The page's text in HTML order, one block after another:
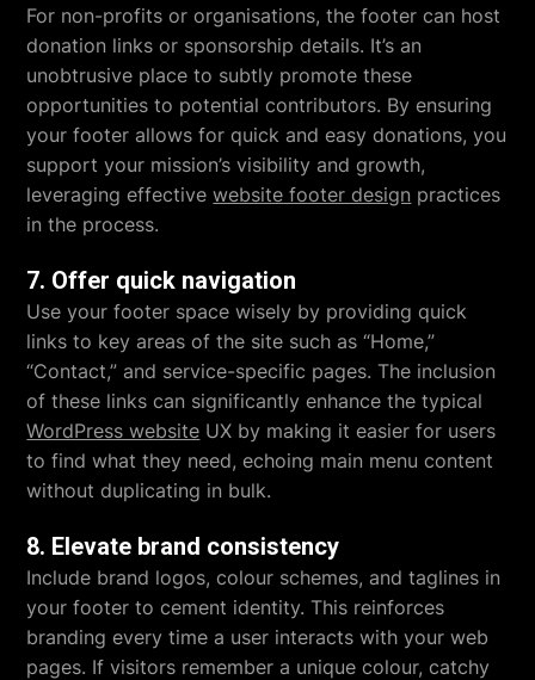
For non-profits or organisations, the footer can host
donation links or sponsorship details. It’s an
unobtrusive place to subtly promote these
opportunities to potential contributors. By ensuring
your footer allows for quick and easy donations, you
support your mission’s visibility and growth,
leveraging effectivewebsite footer design practices
in the process.
7. Offer quick navigation
Use your footer space wisely by providing quick
links to key areas of the site such as “Home,”
“Contact,” and service-specific pages. The inclusion
of these links can significantly enhance the typical
WordPress website UX by making it easier for users
to find what they need, echoing main menu content
without duplicating in bulk.
8. Elevate brand consistency
Include brand logos, colour schemes, and taglines in
your footer to cement identity. This reinforces
branding every time a user interacts with your web
pages. If visitors remember a unique colour, catchy